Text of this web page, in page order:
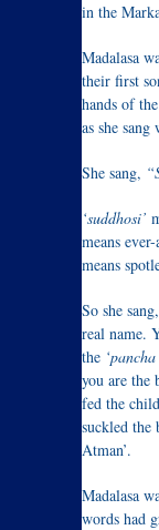
in the
Madalasa
their first
hands of
as she
She sang,
‘suddhosi’
means
means
So she
real name.
the ‘pancha
you are the
fed the
suckled the
Atman’.
Madalasa
words had